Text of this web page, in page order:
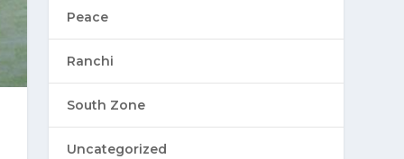
Peace
Ranchi
South Zone
Uncategorized